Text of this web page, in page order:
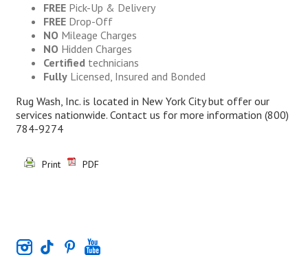
FREEPick-Up & Delivery
FREEDrop-Off
NO Mileage Charges
NO Hidden Charges
Certifiedtechnicians
FullyLicensed, Insured and Bonded
Rug Wash, Inc. is located in New York City but offer our
services nationwide. Contact us for more information (800)
784-9274
Print PDF